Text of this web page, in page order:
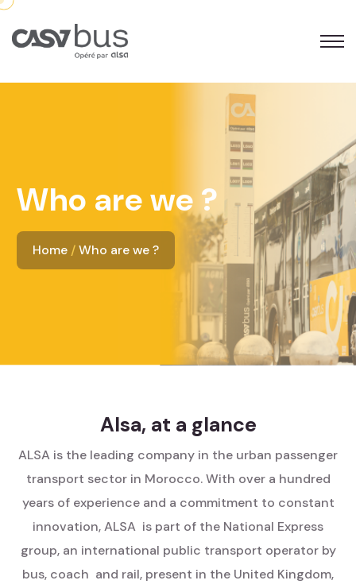
Who are we ?
Home Who are we ?
Alsa, at a glance
ALSA is the leading company in the urban passenger
transport sector in Morocco. With over a hundred
years of experience and a commitment to constant
innovation, ALSA is part of the National Express
group, an international public transport operator by
bus, coach and rail, present in the United Kingdom,